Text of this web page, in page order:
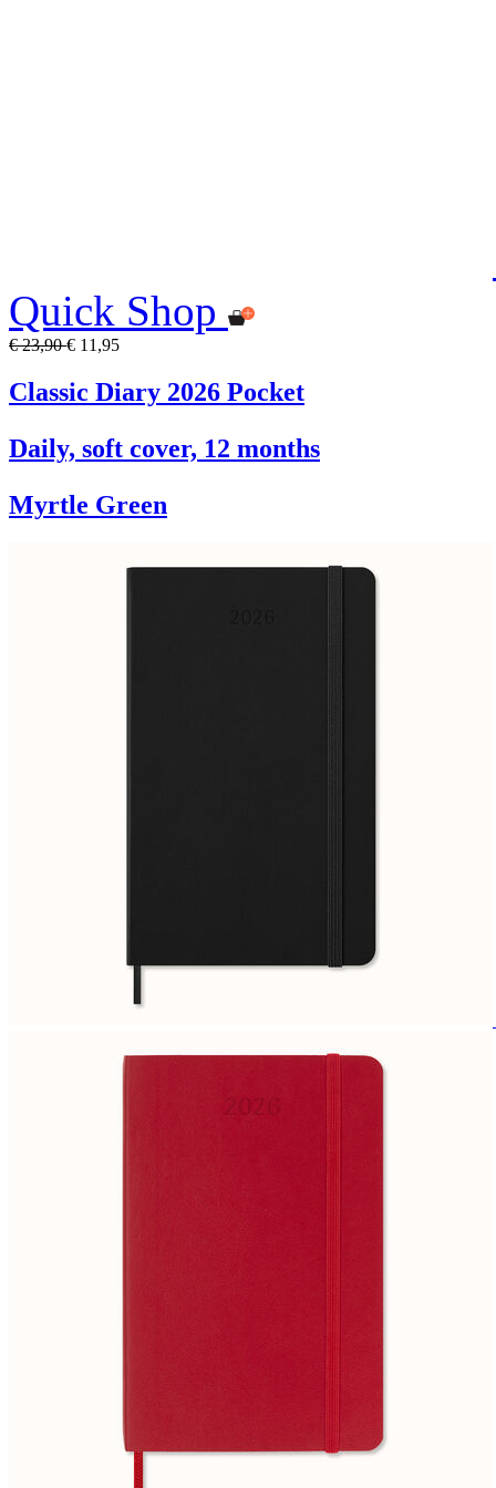
Quick Shop
€ 23,90€ 11,95
Classic Diary 2026 Pocket
Daily, soft cover, 12 months
Myrtle Green